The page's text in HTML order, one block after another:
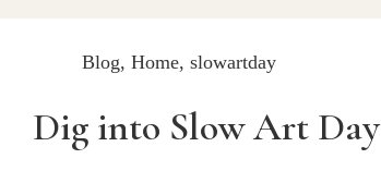
Blog, Home, slowartday
Dig into Slow Art Day